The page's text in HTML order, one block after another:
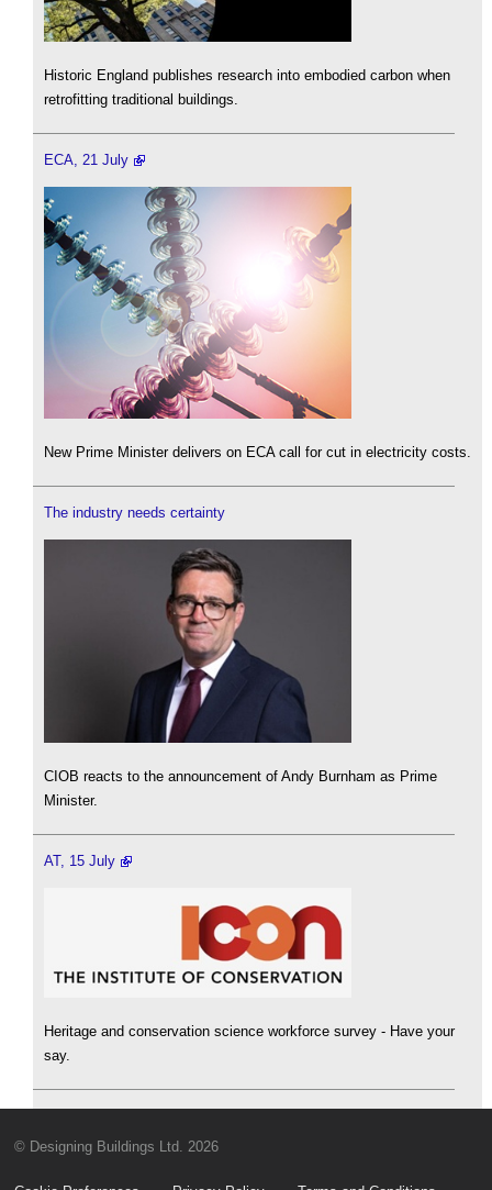
Historic England publishes research into embodied carbon when
retrofitting traditional buildings.
ECA, 21 July
New Prime Minister delivers on ECA call for cut in electricity costs.
The industry needs certainty
CIOB reacts to the announcement of Andy Burnham as Prime
Minister.
AT, 15 July
Heritage and conservation science workforce survey - Have your
say.
© Designing Buildings Ltd. 2026